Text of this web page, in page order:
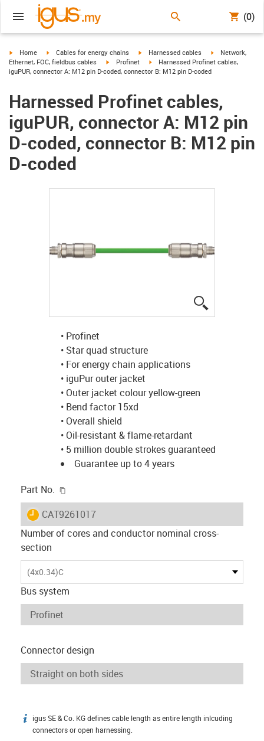
(0)
igus-icon-arrow-right
Home igus-icon-arrow-right
Cables for energy chains igus-icon-arrow-right
Harnessed cables igus-icon-arrow-
Network,
Ethernet, FOC, fieldbus cables
igus-icon-arrow-right
Profinet igus-icon-arrow-right
Harnessed Profinet cables,
iguPUR, connector A: M12 pin D-coded, connector B: M12 pin D-coded
Harnessed Profinet cables,
iguPUR, connector A: M12 pin
D-coded, connector B: M12 pin
D-coded
• Profinet
• Star quad structure
• For energy chain applications
• iguPur outer jacket
• Outer jacket colour yellow-green
• Bend factor 15xd
• Overall shield
• Oil-resistant & flame-retardant
• 5 million double strokes guaranteed
Guarantee up to 4 years
Part No.
igus-icon-lieferzeit
CAT9261017
Number of cores and conductor nominal cross-
section
(4x0.34)C
Bus system
Connector design
igus-icon-info
igus SE & Co. KG defines cable length as entire length inlcuding
connectors or open harnessing.